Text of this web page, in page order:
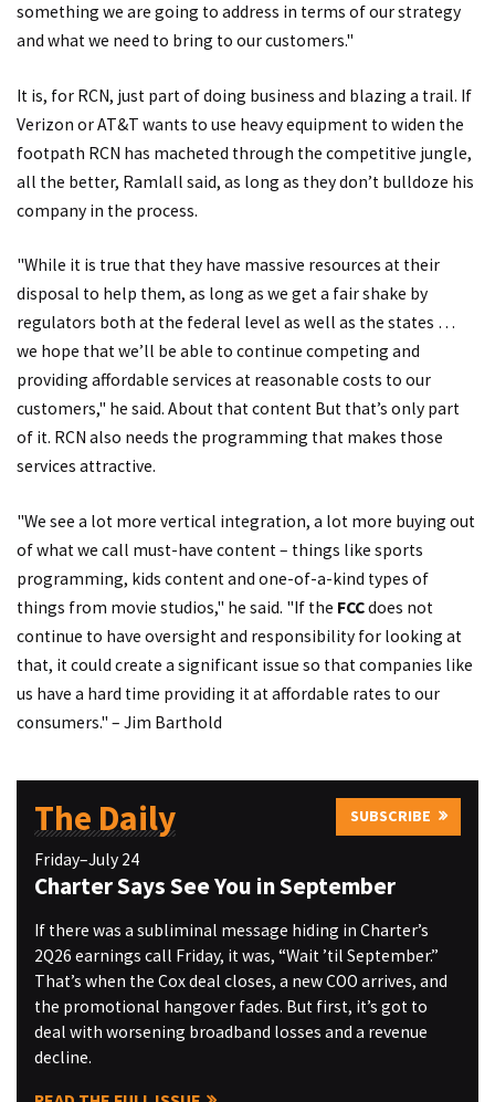
something we are going to address in terms of our strategy
and what we need to bring to our customers."
It is, for RCN, just part of doing business and blazing a trail. If
Verizon or AT&T wants to use heavy equipment to widen the
footpath RCN has macheted through the competitive jungle,
all the better, Ramlall said, as long as they don’t bulldoze his
company in the process.
"While it is true that they have massive resources at their
disposal to help them, as long as we get a fair shake by
regulators both at the federal level as well as the states …
we hope that we’ll be able to continue competing and
providing affordable services at reasonable costs to our
customers," he said. About that content But that’s only part
of it. RCN also needs the programming that makes those
services attractive.
"We see a lot more vertical integration, a lot more buying out
of what we call must-have content – things like sports
programming, kids content and one-of-a-kind types of
things from movie studios," he said. "If the FCCdoes not
continue to have oversight and responsibility for looking at
that, it could create a significant issue so that companies like
us have a hard time providing it at affordable rates to our
consumers." – Jim Barthold
The Daily SUBSCRIBE
Friday–July 24
Charter Says See You in September
If there was a subliminal message hiding in Charter’s
2Q26 earnings call Friday, it was, “Wait ’til September.”
That’s when the Cox deal closes, a new COO arrives, and
the promotional hangover fades. But first, it’s got to
deal with worsening broadband losses and a revenue
decline.